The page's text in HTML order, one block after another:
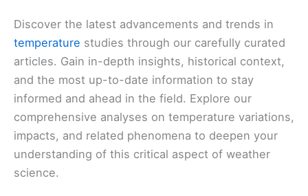
Discover the latest advancements and trends in
temperature studies through our carefully curated
articles. Gain in-depth insights, historical context,
and the most up-to-date information to stay
informed and ahead in the field. Explore our
comprehensive analyses on temperature variations,
impacts, and related phenomena to deepen your
understanding of this critical aspect of weather
science.